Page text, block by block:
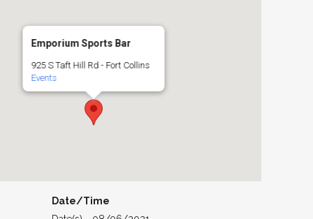
Emporium Sports Bar
925 S Taft Hill Rd - Fort Collins
Events
Date/Time